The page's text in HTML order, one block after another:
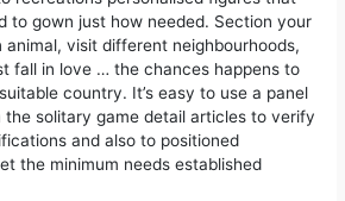
to gown just how needed. Section your
animal, visit different neighbourhoods,
fall in love … the chances happens to
country. It’s easy to use a panel
the solitary game detail articles to verify
and also to positioned
the minimum needs established